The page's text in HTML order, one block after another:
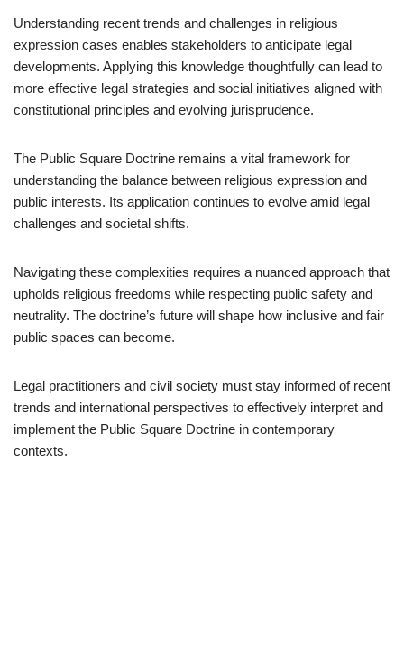
Understanding recent trends and challenges in religious
expression cases enables stakeholders to anticipate legal
developments. Applying this knowledge thoughtfully can lead to
more effective legal strategies and social initiatives aligned with
constitutional principles and evolving jurisprudence.
The Public Square Doctrine remains a vital framework for
understanding the balance between religious expression and
public interests. Its application continues to evolve amid legal
challenges and societal shifts.
Navigating these complexities requires a nuanced approach that
upholds religious freedoms while respecting public safety and
neutrality. The doctrine’s future will shape how inclusive and fair
public spaces can become.
Legal practitioners and civil society must stay informed of recent
trends and international perspectives to effectively interpret and
implement the Public Square Doctrine in contemporary
contexts.